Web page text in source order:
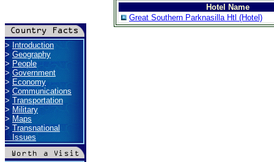
>Introduction
>Geography
> People
>Government
> Economy
>Communications
> Transportation
>Military
> Maps
>Transnational
Issues
Hotel Name
Great Southern Parknasilla Htl (Hotel)